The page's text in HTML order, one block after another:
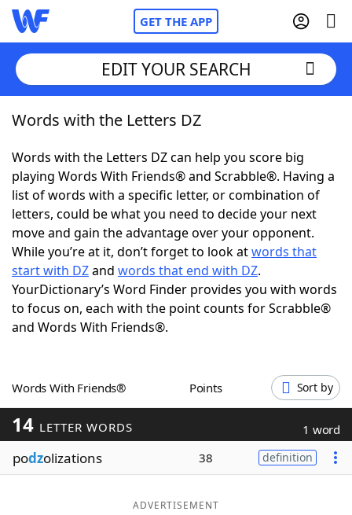
GET THE APP
Home
Words With FriendsCheat
NYT Crossplay Cheat
ScrabbleHelpers
Today's NYT GamesHints & Answers
Word GamesHelpers
Blog
Our Brands
EDIT YOUR SEARCH
Words with the Letters DZ
Words with the Letters DZ can help you score big
playing Words With Friends® and Scrabble®. Having a
list of words with a specific letter, or combination of
letters, could be what you need to decide your next
move and gain the advantage over your opponent.
While you’re at it, don’t forget to look atwords that
start with DZand words that end with DZ.
YourDictionary’s Word Finder provides you with words
to focus on, each with the point counts for Scrabble®
and Words With Friends®.
Words With Friends® Points Sort by
14 LETTER WORDS 1 word
podzolizations 38 definition
ADVERTISEMENT